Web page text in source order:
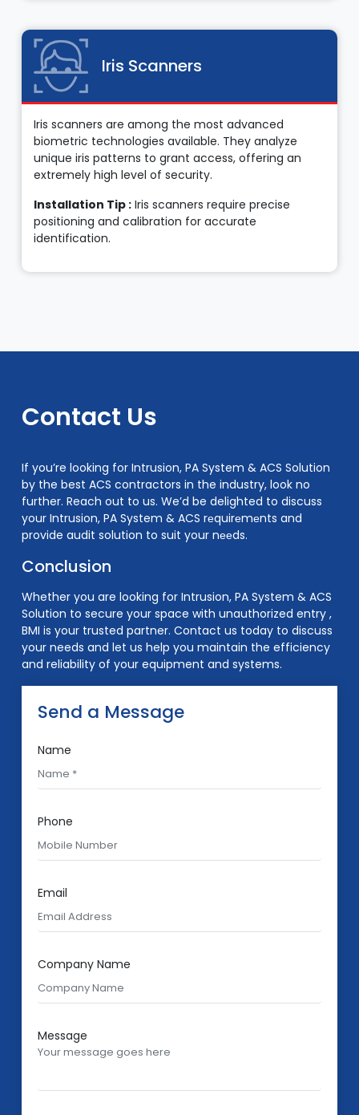
Iris Scanners
Iris scanners are among the most advanced
biometric technologies available. They analyze
unique iris patterns to grant access, offering an
extremely high level of security.
Installation Tip : Iris scanners require precise
positioning and calibration for accurate
identification.
Contact Us
If you’re looking for Intrusion, PA System & ACS Solution
by the best ACS contractors in the industry, look no
further. Reach out to us. We’d be delighted to discuss
your Intrusion, PA System & ACS rеquirеmеnts and
provide audit solution to suit your nееds.
Conclusion
Whether you are looking for Intrusion, PA System & ACS
Solution to secure your space with unauthorized entry ,
BMI is your trusted partner. Contact us today to discuss
your needs and let us help you maintain the efficiency
and reliability of your equipment and systems.
Send a Message
Name
Phone
Email
Company Name
Message